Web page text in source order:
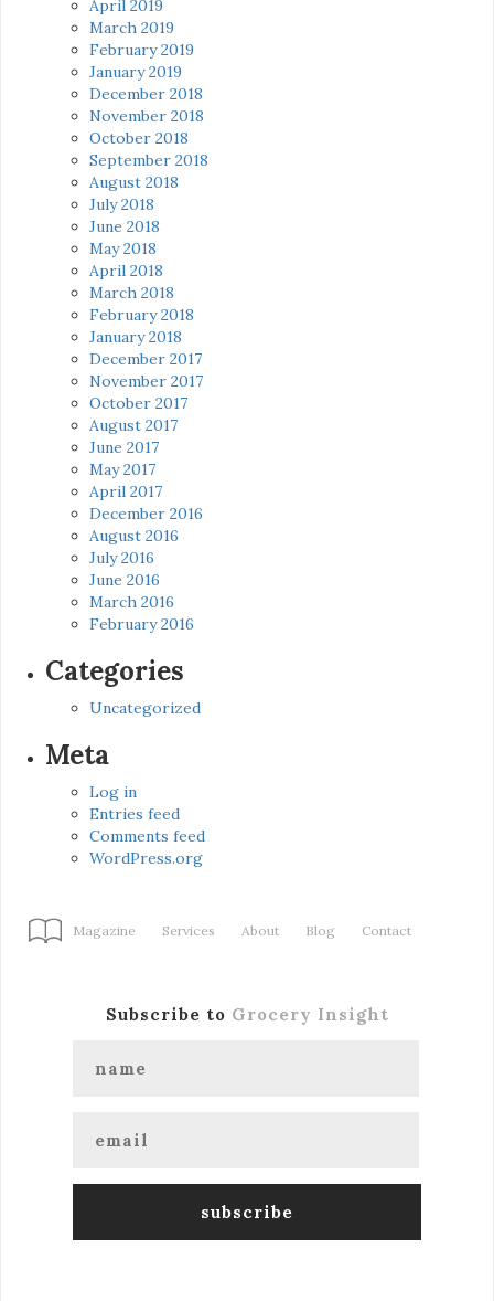
April 2019
March 2019
February 2019
January 2019
December 2018
November 2018
October 2018
September 2018
August 2018
July 2018
June 2018
May 2018
April 2018
March 2018
February 2018
January 2018
December 2017
November 2017
October 2017
August 2017
June 2017
May 2017
April 2017
December 2016
August 2016
July 2016
June 2016
March 2016
February 2016
Categories
Uncategorized
Meta
Log in
Entries feed
Comments feed
WordPress.org
Magazine Services About Blog Contact
Subscribe to Grocery Insight